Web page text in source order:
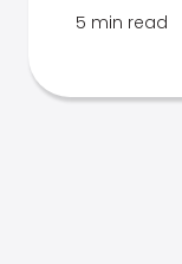
5 min read